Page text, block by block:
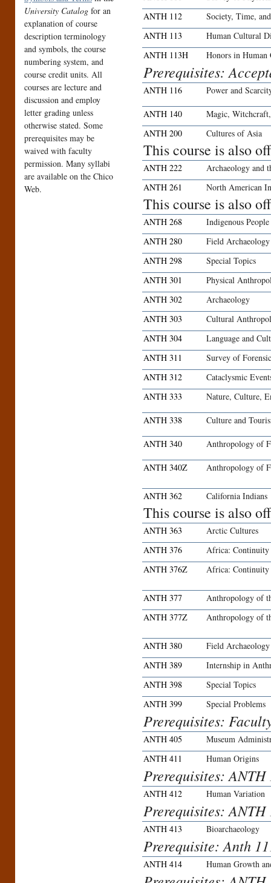
University Catalog for an
explanation of course
description terminology
and symbols, the course
numbering system, and
course credit units. All
courses are lecture and
discussion and employ
letter grading unless
otherwise stated. Some
prerequisites may be
waived with faculty
permission. Many syllabi
are available on the Chico
Web.
ANTH 112
Society, Time,
ANTH 113
Human Cultural
ANTH 113H
Honors in
Prerequisites:
ANTH 116 Power and
ANTH 140
Magic,
ANTH 200
Cultures of Asia
This course is also
ANTH 222
Archaeology and
ANTH 261
North American
This course is also
ANTH 268
Indigenous
ANTH 280
Field Archaeology
ANTH 298
Special Topics
ANTH 301
Physical
ANTH 302
Archaeology
ANTH 303
Cultural
ANTH 304
Language and
ANTH 311
Survey of
ANTH 312
Cataclysmic
ANTH 333
Nature, Culture,
ANTH 338 Culture and
ANTH 340 Anthropology of
ANTH 340Z Anthropology of
ANTH 362 California Indians
This course is also
ANTH 363
Arctic Cultures
ANTH 376
Africa: Continuity
ANTH 376Z
Africa: Continuity
ANTH 377
Anthropology of
ANTH 377Z
Anthropology of
ANTH 380
Field Archaeology
ANTH 389
Internship in
ANTH 398
Special Topics
ANTH 399
Special Problems
Prerequisites:
ANTH 405
Museum
ANTH 411
Human Origins
Prerequisites:
ANTH 412 Human Variation
Prerequisites:
ANTH 413 Bioarchaeology
Prerequisite: Anth
ANTH 414 Human Growth